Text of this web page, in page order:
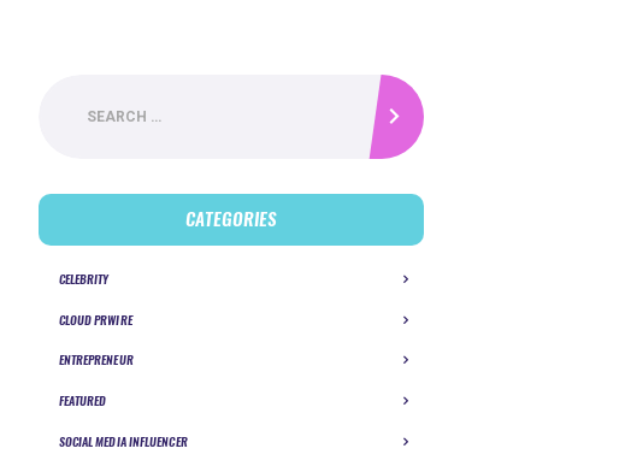
CATEGORIES
CELEBRITY
CLOUD PRWIRE
ENTREPRENEUR
FEATURED
SOCIAL MEDIA INFLUENCER